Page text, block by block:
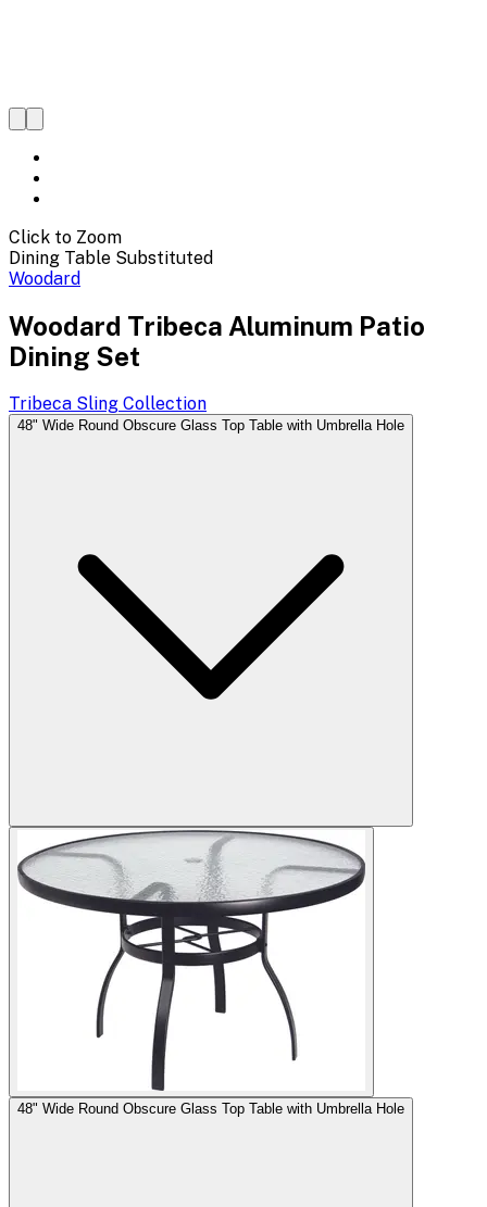
Click to Zoom
Dining Table Substituted
Woodard
Woodard Tribeca Aluminum Patio
Dining Set
Tribeca Sling Collection
48" Wide Round Obscure Glass Top Table with Umbrella Hole
48" Wide Round Obscure Glass Top Table with Umbrella Hole